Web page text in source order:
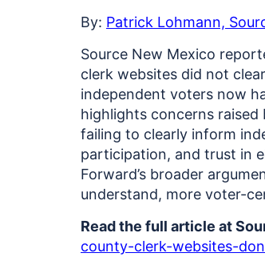
By: Patrick Lohmann,
Source New Mexico
clerk websites did not
independent voters now
highlights concerns
failing to clearly inform
participation, and trust in
Forward’s broader
understand, more voter-
Read the full article at
county-clerk-websites-